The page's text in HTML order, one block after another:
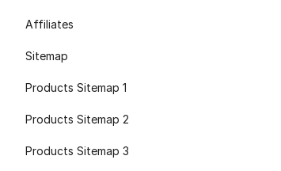
Affiliates
Sitemap
Products Sitemap 1
Products Sitemap 2
Products Sitemap 3